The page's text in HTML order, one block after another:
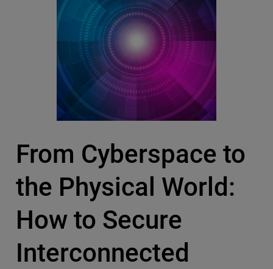
From Cyberspace to
the Physical World:
How to Secure
Interconnected